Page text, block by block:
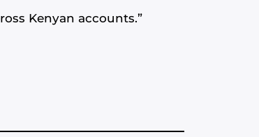
Kenyan accounts.”